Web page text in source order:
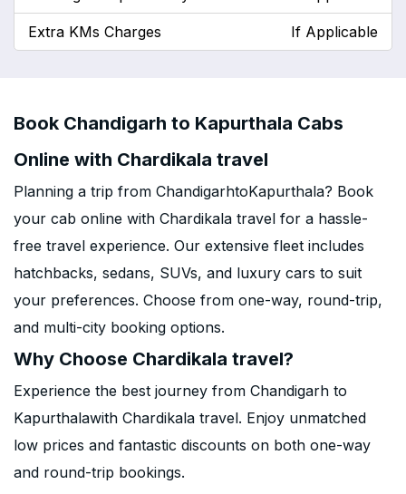
Extra KMs Charges If Applicable
Book Chandigarh to Kapurthala Cabs
Online with Chardikala travel
Planning a trip from ChandigarhtoKapurthala? Book
your cab online with Chardikala travel for a hassle-
free travel experience. Our extensive fleet includes
hatchbacks, sedans, SUVs, and luxury cars to suit
your preferences. Choose from one-way, round-trip,
and multi-city booking options.
Why Choose Chardikala travel?
Experience the best journey from Chandigarh to
Kapurthalawith Chardikala travel. Enjoy unmatched
low prices and fantastic discounts on both one-way
and round-trip bookings.